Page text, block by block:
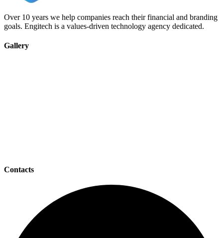
Over 10 years we help companies reach their financial and branding
goals. Engitech is a values-driven technology agency dedicated.
Gallery
Contacts